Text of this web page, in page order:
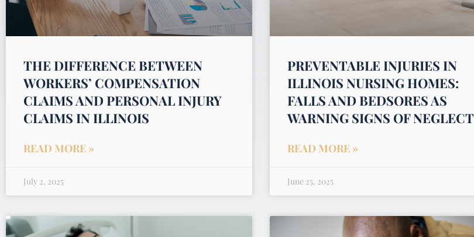
THE DIFFERENCE BETWEEN
WORKERS’ COMPENSATION
CLAIMS AND PERSONAL INJURY
CLAIMS IN ILLINOIS
READ MORE »
July 2, 2025
PREVENTABLE INJURIES IN
ILLINOIS NURSING HOMES:
FALLS AND BEDSORES AS
WARNING SIGNS OF NEGLECT
READ MORE »
June 25, 2025